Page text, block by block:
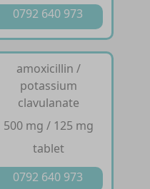
0792 640 973
amoxicillin /
potassium
clavulanate
500 mg / 125 mg
tablet
0792 640 973